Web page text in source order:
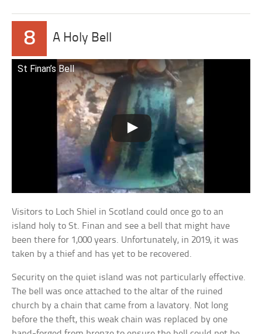
8 A Holy Bell
St Finan’s Bell
Visitors to Loch Shiel in Scotland could once go to an
island holy to St. Finan and see a bell that might have
been there for 1,000 years. Unfortunately, in 2019, it was
taken by a thief and has yet to be recovered.
Security on the quiet island was not particularly effective.
The bell was once attached to the altar of the ruined
church by a chain that came from a lavatory. Not long
before the theft, this weak chain was replaced by one